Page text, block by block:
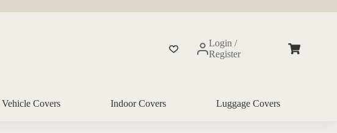
Login /
Register
Shopping
Vehicle Covers Indoor Covers Luggage Covers